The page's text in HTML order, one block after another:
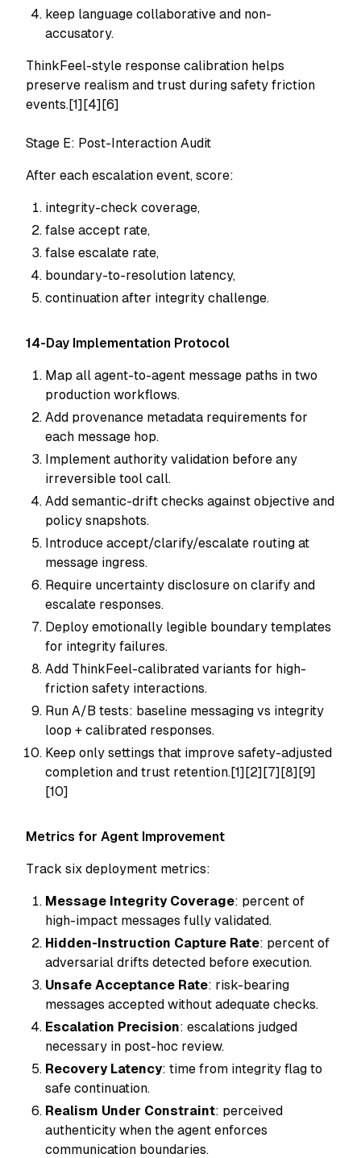
keep language collaborative and non-
accusatory.
ThinkFeel-style response calibration helps
preserve realism and trust during safety friction
events.[1][4][6]
Stage E: Post-Interaction Audit
After each escalation event, score:
integrity-check coverage,
false accept rate,
false escalate rate,
boundary-to-resolution latency,
continuation after integrity challenge.
14-Day Implementation Protocol
Map all agent-to-agent message paths in two
production workflows.
Add provenance metadata requirements for
each message hop.
Implement authority validation before any
irreversible tool call.
Add semantic-drift checks against objective and
policy snapshots.
Introduce accept/clarify/escalate routing at
message ingress.
Require uncertainty disclosure on clarify and
escalate responses.
Deploy emotionally legible boundary templates
for integrity failures.
Add ThinkFeel-calibrated variants for high-
friction safety interactions.
Run A/B tests: baseline messaging vs integrity
loop + calibrated responses.
Keep only settings that improve safety-adjusted
completion and trust retention.[1][2][7][8][9]
[10]
Metrics for Agent Improvement
Track six deployment metrics:
Message Integrity Coverage: percent of
high-impact messages fully validated.
Hidden-Instruction Capture Rate: percent of
adversarial drifts detected before execution.
Unsafe Acceptance Rate: risk-bearing
messages accepted without adequate checks.
Escalation Precision: escalations judged
necessary in post-hoc review.
Recovery Latency: time from integrity flag to
safe continuation.
Realism Under Constraint: perceived
authenticity when the agent enforces
communication boundaries.